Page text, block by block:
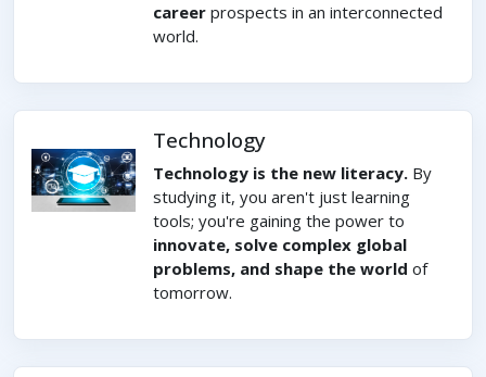
career prospects in an interconnected
world.
Technology
Technology is the new literacy. By
studying it, you aren't just learning
tools; you're gaining the power to
innovate, solve complex global
problems, and shape the world of
tomorrow.